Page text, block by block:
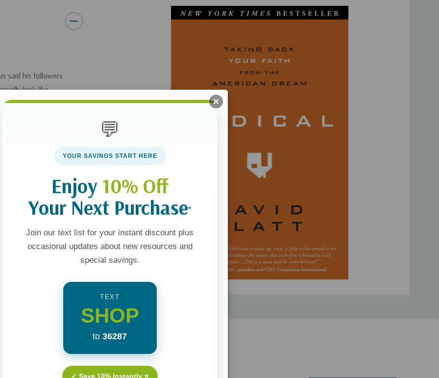
said his followers
look like.
even
gospel. They
an open heart
preferences. He
then invites
tells the
suburban church
Related Products
💬
YOUR SAVINGS START HERE
Enjoy 10% Off
Your Next Purchase*
Join our text list for your instant discount plus
occasional updates about new resources and
special savings.
TEXT
SHOP
to 36287
✓ Save 10% Instantly ⭐